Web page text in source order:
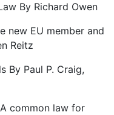
By Richard Owen
new EU member and
Reitz
By Paul P. Craig,
A common law for